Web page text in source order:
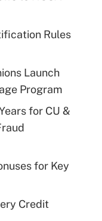
Rules
Launch
Program
for CU &
for Key
Credit